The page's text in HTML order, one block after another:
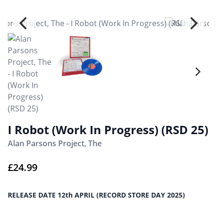
I Robot (Work In Progress) (RSD 25)
Alan Parsons Project, The
£24.99
RELEASE DATE 12th APRIL (RECORD STORE DAY 2025)